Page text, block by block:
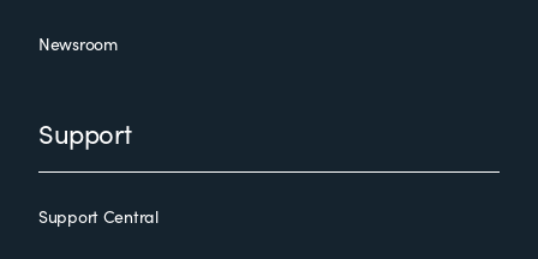
Newsroom
Support
Support Central